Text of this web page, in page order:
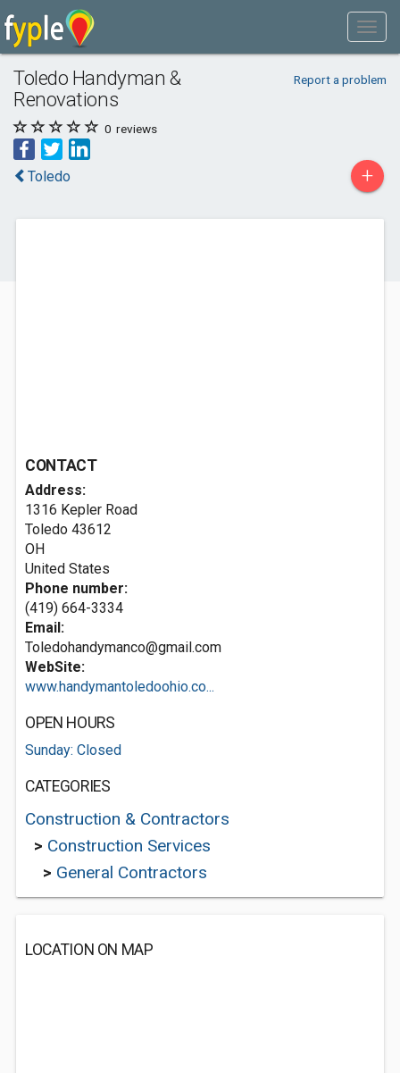
Toledo Handyman &
Renovations
Report a problem
0 reviews
Toledo +
CONTACT
Address:
1316 Kepler Road
Toledo 43612
OH
United States
Phone number:
(419) 664-3334
Email:
Toledohandymanco@gmail.com
WebSite:
www.handymantoledoohio.co...
OPEN HOURS
Sunday: Closed
CATEGORIES
Construction & Contractors
> Construction Services
> General Contractors
LOCATION ON MAP